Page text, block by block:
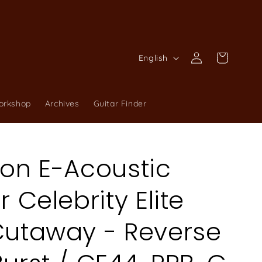
Archives Guitar Finder
g
g
e
English
Log
in
Cart
E-Acoustic
Celebrity Elite
- Reverse